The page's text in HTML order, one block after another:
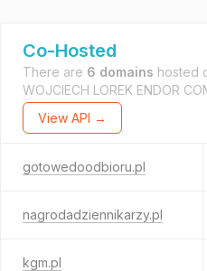
Co-Hosted
There are 6 domains hosted
WOJCIECH LOREK ENDOR
View API →
gotowedoodbioru.pl
nagrodadziennikarzy.pl
kgm.pl